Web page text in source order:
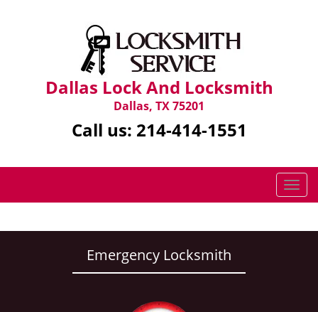
Dallas Lock And Locksmith
Dallas, TX 75201
Call us: 214-414-1551
T
o
g
Emergency Locksmith